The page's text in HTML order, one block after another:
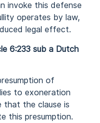
invoke this defense
operates by law,
legal effect.
6:233 sub a Dutch
of
to exoneration
that the clause is
this presumption.